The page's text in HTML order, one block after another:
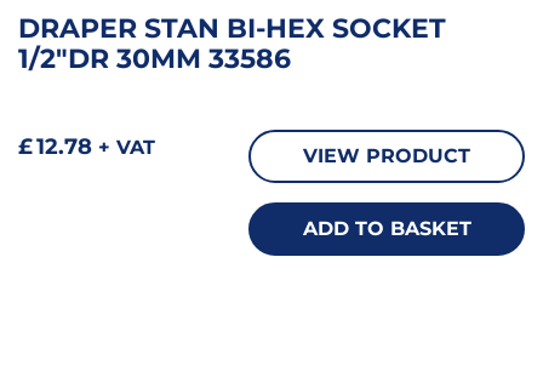
DRAPER STAN BI-HEX SOCKET
1/2″DR 30MM 33586
£12.78 + VAT VIEW PRODUCT
ADD TO BASKET